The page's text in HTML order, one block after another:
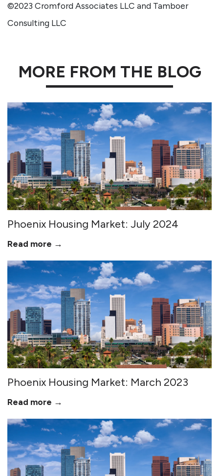
©2023 Cromford Associates LLC and Tamboer
Consulting LLC
MORE FROM THE BLOG
Phoenix Housing Market: July 2024
Read more →
Phoenix Housing Market: March 2023
Read more →